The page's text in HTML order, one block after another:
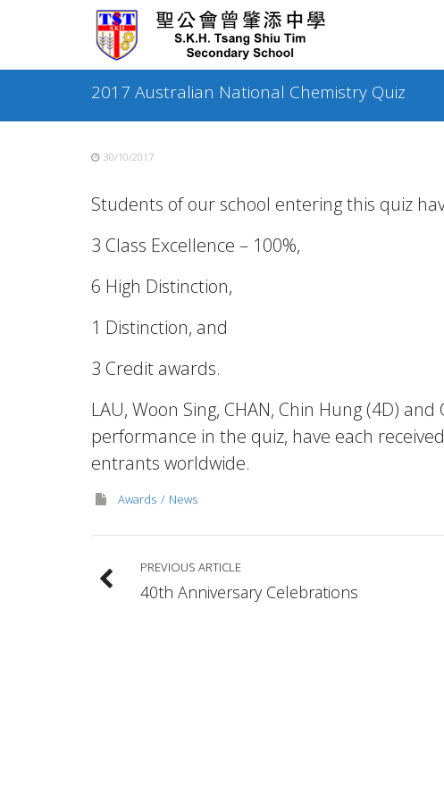
2017 Australian National Chemistry Quiz
30/10/2017
Students of our school entering this quiz
3 Class Excellence – 100%,
6 High Distinction,
1 Distinction, and
3 Credit awards.
LAU, Woon Sing, CHAN, Chin Hung (4D)
performance in the quiz, have each
entrants worldwide.
Awards News
PREVIOUS ARTICLE
40th Anniversary Celebrations